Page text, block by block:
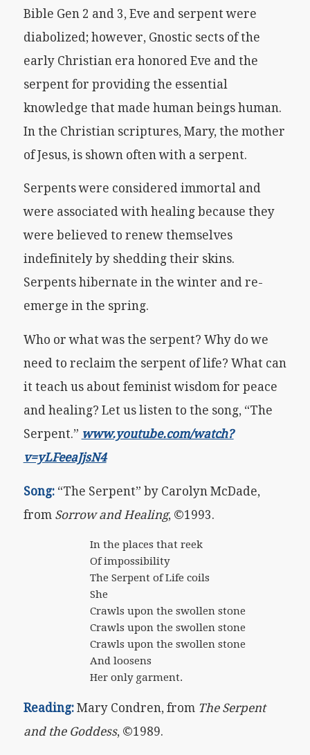
Bible Gen 2 and 3, Eve and serpent were
diabolized; however, Gnostic sects of the
early Christian era honored Eve and the
serpent for providing the essential
knowledge that made human beings human.
In the Christian scriptures, Mary, the mother
of Jesus, is shown often with a serpent.
Serpents were considered immortal and
were associated with healing because they
were believed to renew themselves
indefinitely by shedding their skins.
Serpents hibernate in the winter and re-
emerge in the spring.
Who or what was the serpent? Why do we
need to reclaim the serpent of life? What can
it teach us about feminist wisdom for peace
and healing? Let us listen to the song, “The
Serpent.” www.youtube.com/watch?
v=yLFeeaJjsN4
Song: “The Serpent” by Carolyn McDade,
from Sorrow and Healing, ©1993.
In the places that reek
Of impossibility
The Serpent of Life coils
She
Crawls upon the swollen stone
Crawls upon the swollen stone
Crawls upon the swollen stone
And loosens
Her only garment.
Reading: Mary Condren, from The Serpent
and the Goddess, ©1989.